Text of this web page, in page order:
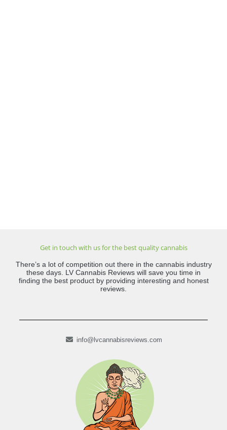
Get in touch with us for the best quality cannabis
There’s a lot of competition out there in the cannabis industry
these days. LV Cannabis Reviews will save you time in
finding the best product by providing interesting and honest
reviews.
info@lvcannabisreviews.com